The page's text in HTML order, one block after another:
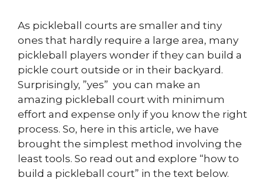
As pickleball courts are smaller and tiny
ones that hardly require a large area, many
pickleball players wonder if they can build a
pickle court outside or in their backyard.
Surprisingly, ”yes” you can make an
amazing pickleball court with minimum
effort and expense only if you know the right
process. So, here in this article, we have
brought the simplest method involving the
least tools. So read out and explore “how to
build a pickleball court” in the text below.